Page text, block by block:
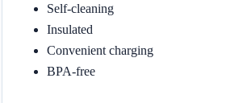
Self-cleaning
Insulated
Convenient charging
BPA-free